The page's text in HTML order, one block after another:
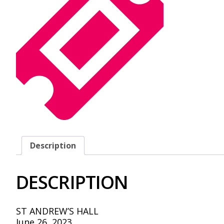
Description
DESCRIPTION
ST ANDREW’S HALL